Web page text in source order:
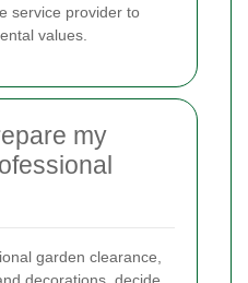
service provider to
values.
my
garden clearance,